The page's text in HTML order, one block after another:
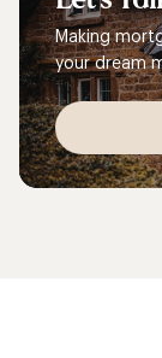
Making
your dream